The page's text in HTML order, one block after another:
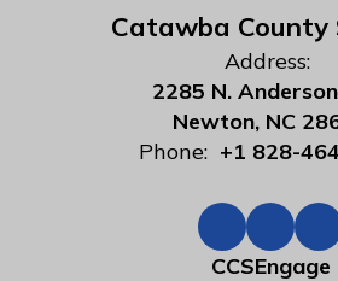
Catawba County
Address:
2285 N.
Newton, NC
Phone: +1 828-
CCSEngage